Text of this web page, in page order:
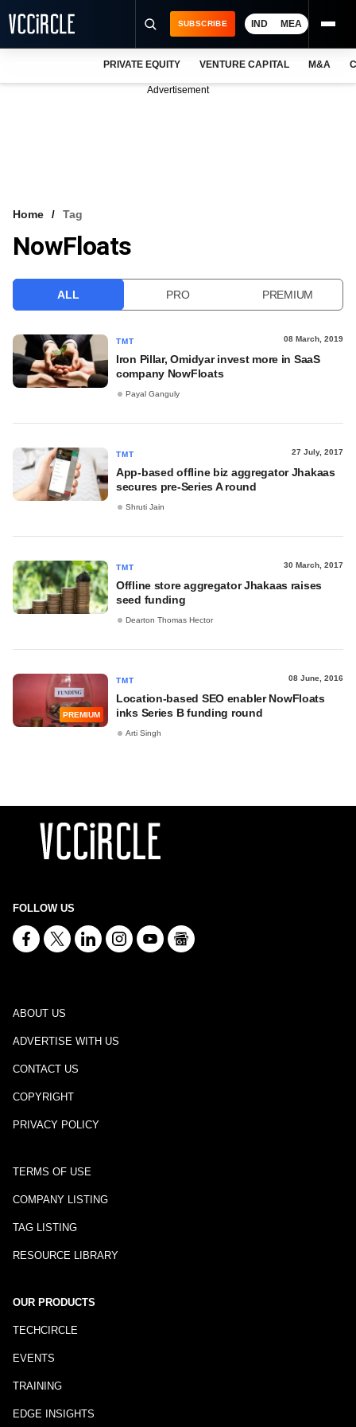
VCC INTELLIGENCE
SUBSCRIBE IND MEA
PRIVATE EQUITY VENTURE CAPITAL M&A
Advertisement
Home Tag
NowFloats
ALL PRO PREMIUM
TMT 08 March, 2019
Iron Pillar, Omidyar invest more in SaaS
company NowFloats
Payal Ganguly
TMT 27 July, 2017
App-based offline biz aggregator Jhakaas
secures pre-Series A round
Shruti Jain
TMT 30 March, 2017
Offline store aggregator Jhakaas raises
seed funding
Dearton Thomas Hector
PREMIUM
TMT 08 June, 2016
Location-based SEO enabler NowFloats
inks Series B funding round
Arti Singh
FOLLOW US
ABOUT US
ADVERTISE WITH US
CONTACT US
COPYRIGHT
PRIVACY POLICY
TERMS OF USE
COMPANY LISTING
TAG LISTING
RESOURCE LIBRARY
OUR PRODUCTS
TECHCIRCLE
EVENTS
TRAINING
EDGE INSIGHTS